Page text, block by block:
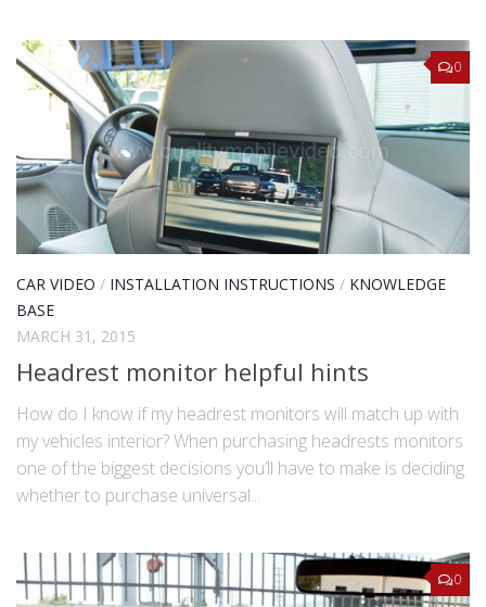
0
CAR VIDEO / INSTALLATION INSTRUCTIONS / KNOWLEDGE
BASE
MARCH 31, 2015
Headrest monitor helpful hints
How do I know if my headrest monitors will match up with
my vehicles interior? When purchasing headrests monitors
one of the biggest decisions you’ll have to make is deciding
whether to purchase universal...
0